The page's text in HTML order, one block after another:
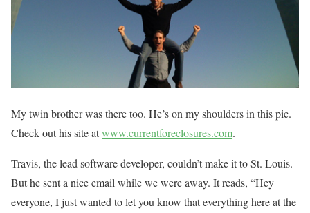
My twin brother was there too. He’s on my shoulders in this pic.
Check out his site atwww.currentforeclosures.com.
Travis, the lead software developer, couldn’t make it to St. Louis.
But he sent a nice email while we were away. It reads, “Hey
everyone, I just wanted to let you know that everything here at the